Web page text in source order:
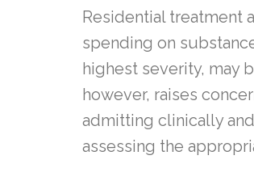
Residential treatment
spending on
highest severity, may
however, raises
admitting clinically
assessing the